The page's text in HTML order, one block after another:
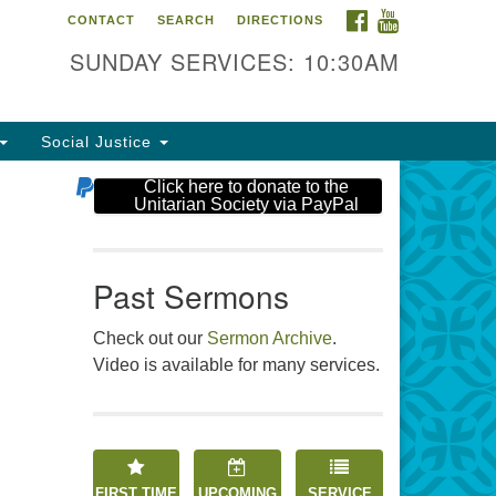
Unitarian Society
Tices Ln
246-3113
FACEBOOK
CONTACT SEARCH DIRECTIONS
SUNDAY SERVICES: 10:30AM
Social Justice
Click here to donate to the
Unitarian Society via PayPal
Past Sermons
Check out our Sermon Archive.
Video is available for many services.